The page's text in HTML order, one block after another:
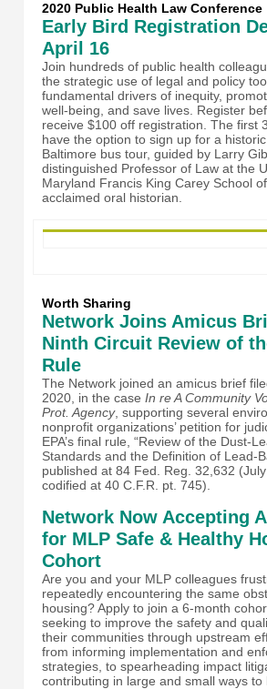
2020 Public Health Law Conference
Early Bird Registration
April 16
Join hundreds of public health
the strategic use of legal and policy
fundamental drivers of inequity,
well-being, and save lives. Register
receive $100 off registration. The first
have the option to sign up for a
Baltimore bus tour, guided by Larry
distinguished Professor of Law at the
Maryland Francis King Carey School
acclaimed oral historian.
Worth Sharing
Network Joins Amicus
Ninth Circuit Review of
Rule
The Network joined an amicus brief
2020, in the case In re A Community
Prot. Agency, supporting several
nonprofit organizations’ petition for
EPA’s final rule, “Review of the Dust-
Standards and the Definition of Lead-
published at 84 Fed. Reg. 32,632
codified at 40 C.F.R. pt. 745).
Network Now Accepting
for MLP Safe & Healthy
Cohort
Are you and your MLP colleagues
repeatedly encountering the same
housing? Apply to join a 6-month
seeking to improve the safety and
their communities through upstream
from informing implementation and
strategies, to spearheading impact
contributing in large and small ways to